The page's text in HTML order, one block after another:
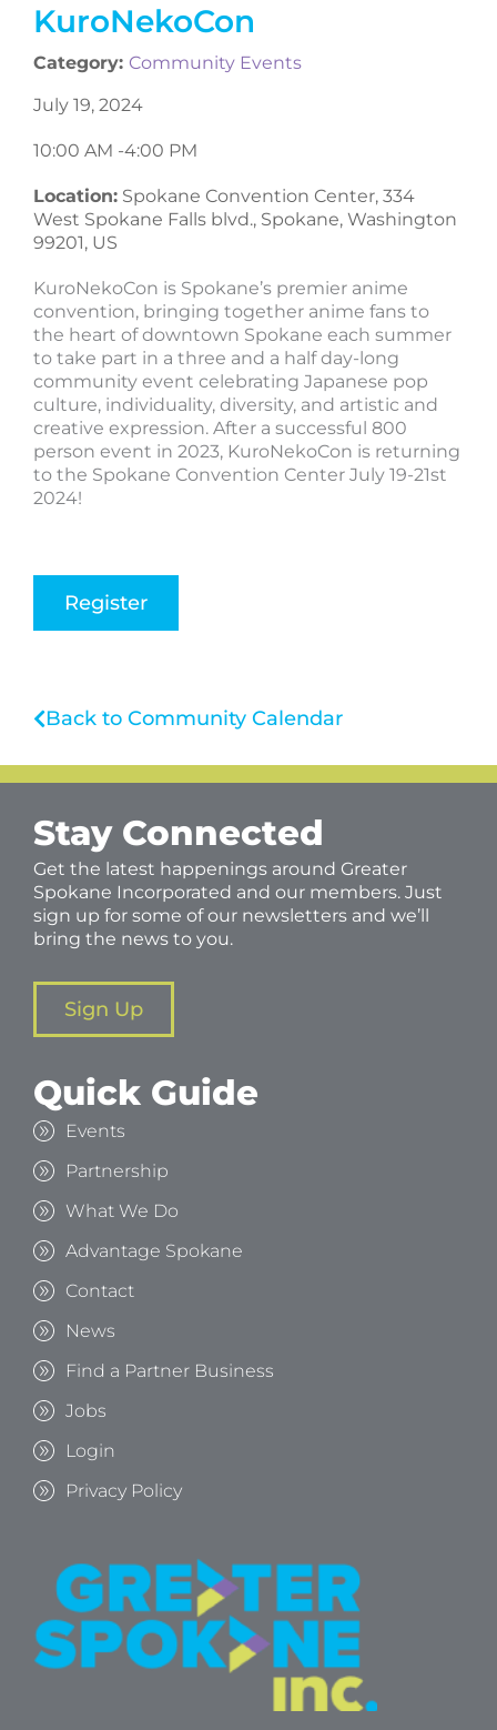
KuroNekoCon
Category: Community Events
July 19, 2024
10:00 AM -4:00 PM
Location: Spokane Convention Center, 334
West Spokane Falls blvd., Spokane, Washington
99201, US
KuroNekoCon is Spokane’s premier anime
convention, bringing together anime fans to
the heart of downtown Spokane each summer
to take part in a three and a half day-long
community event celebrating Japanese pop
culture, individuality, diversity, and artistic and
creative expression. After a successful 800
person event in 2023, KuroNekoCon is returning
to the Spokane Convention Center July 19-21st
2024!
Register
Back to Community Calendar
Stay Connected
Get the latest happenings around Greater
Spokane Incorporated and our members. Just
sign up for some of our newsletters and we’ll
bring the news to you.
Sign Up
Quick Guide
Events
Partnership
What We Do
Advantage Spokane
Contact
News
Find a Partner Business
Jobs
Login
Privacy Policy